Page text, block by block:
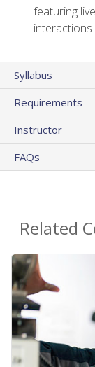
featuring
interactions
Syllabus
Requirements
Instructor
FAQs
Related